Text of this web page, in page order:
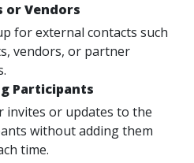
or Vendors
for external contacts such
vendors, or partner
Participants
invites or updates to the
without adding them
time.